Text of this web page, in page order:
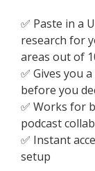
✅ Paste in a
research for
areas out of
✅ Gives you
before you
✅ Works for
podcast
✅ Instant
setup